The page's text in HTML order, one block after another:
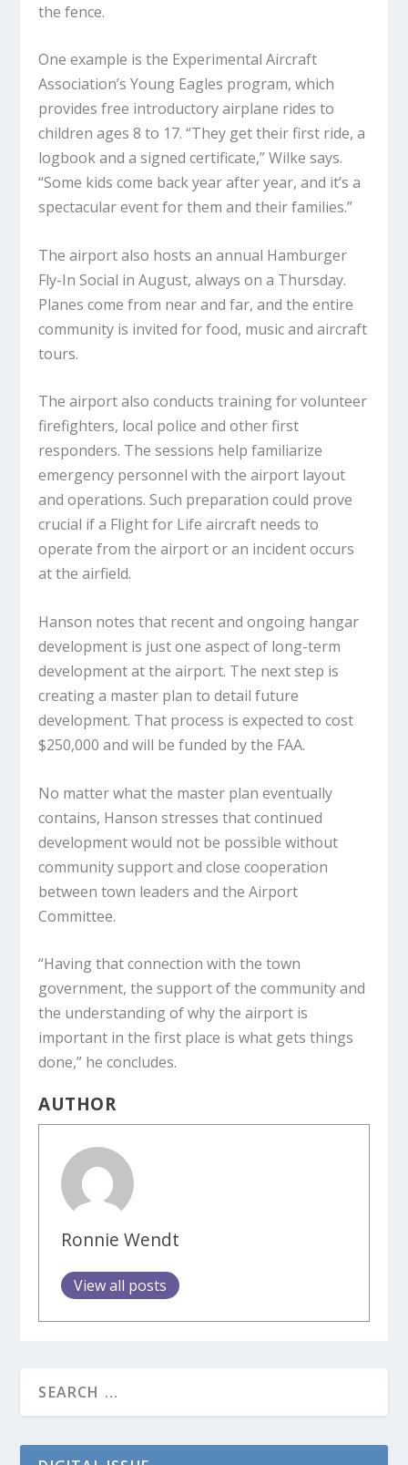
the fence.
One example is the Experimental Aircraft
Association’s Young Eagles program, which
provides free introductory airplane rides to
children ages 8 to 17. “They get their first ride, a
logbook and a signed certificate,” Wilke says.
“Some kids come back year after year, and it’s a
spectacular event for them and their families.”
The airport also hosts an annual Hamburger
Fly-In Social in August, always on a Thursday.
Planes come from near and far, and the entire
community is invited for food, music and aircraft
tours.
The airport also conducts training for volunteer
firefighters, local police and other first
responders. The sessions help familiarize
emergency personnel with the airport layout
and operations. Such preparation could prove
crucial if a Flight for Life aircraft needs to
operate from the airport or an incident occurs
at the airfield.
Hanson notes that recent and ongoing hangar
development is just one aspect of long-term
development at the airport. The next step is
creating a master plan to detail future
development. That process is expected to cost
$250,000 and will be funded by the FAA.
No matter what the master plan eventually
contains, Hanson stresses that continued
development would not be possible without
community support and close cooperation
between town leaders and the Airport
Committee.
“Having that connection with the town
government, the support of the community and
the understanding of why the airport is
important in the first place is what gets things
done,” he concludes.
AUTHOR
Ronnie Wendt
View all posts